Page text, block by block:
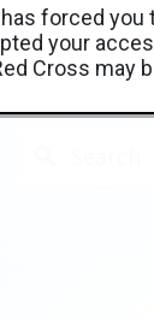
l
forced you
your
Cross may